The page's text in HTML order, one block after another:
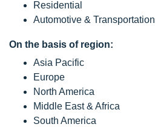
Residential
Automotive & Transportation
On the basis of region:
Asia Pacific
Europe
North America
Middle East & Africa
South America